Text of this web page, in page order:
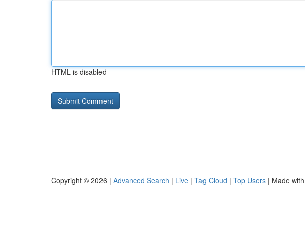
HTML is disabled
Copyright © 2026 | Advanced Search | Live | Tag Cloud | Top Users | Made with